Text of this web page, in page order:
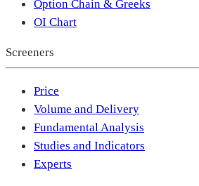
Option Chain & Greeks
OI Chart
Screeners
Price
Volume and Delivery
Fundamental Analysis
Studies and Indicators
Experts